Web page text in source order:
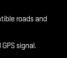
roads and
signal.